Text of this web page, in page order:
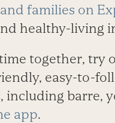
families on
healthy-living
together, try
easy-to-
including barre,
app.